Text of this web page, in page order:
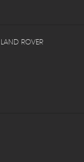
LAND ROVER